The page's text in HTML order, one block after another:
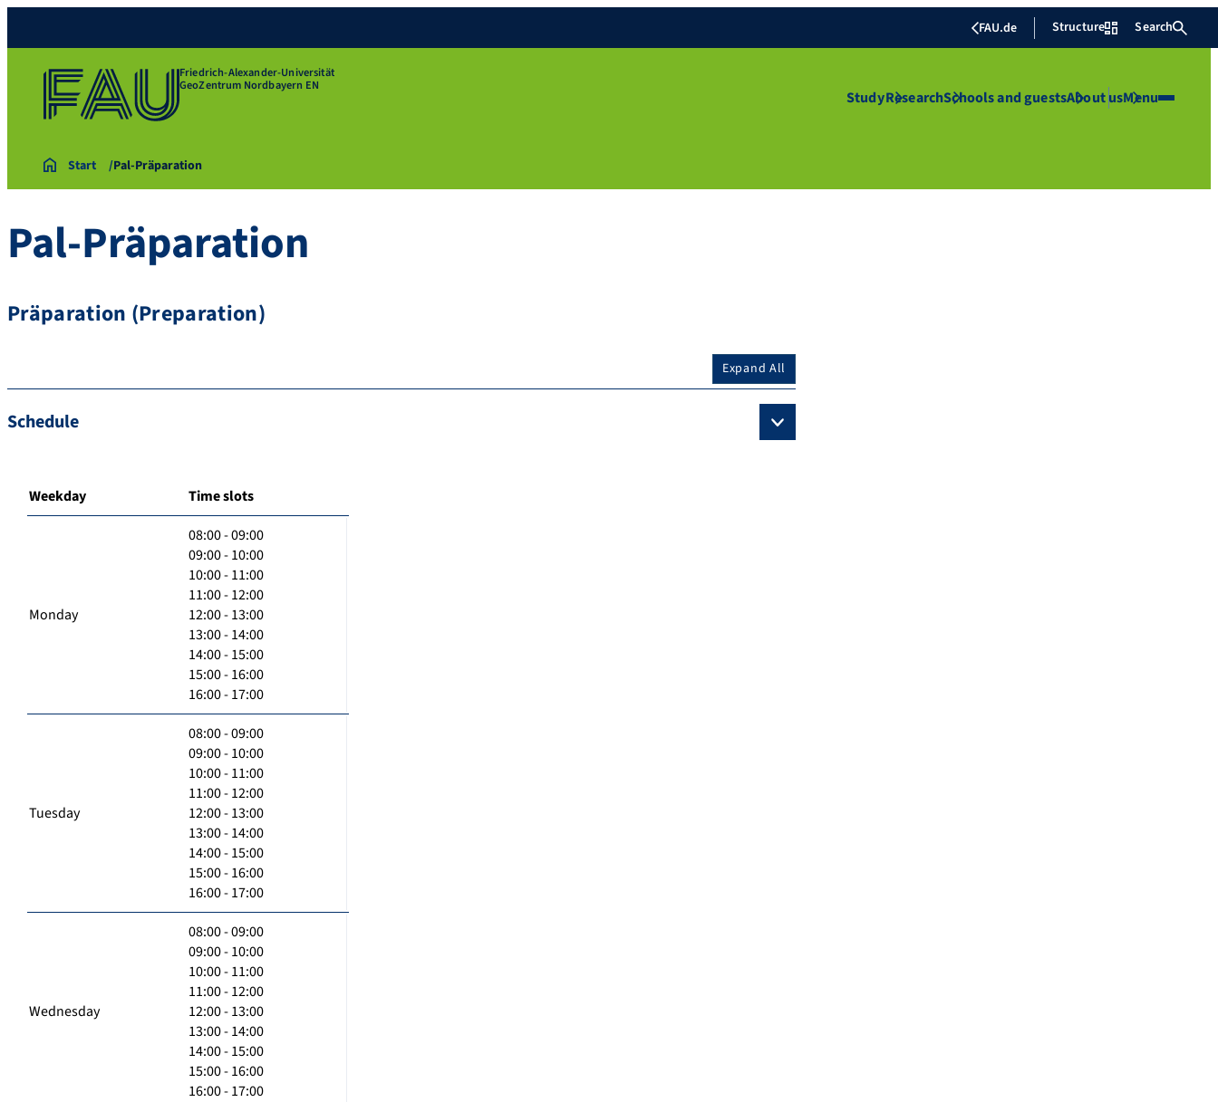
FAU.de Structure Search
Friedrich-Alexander-Universität
GeoZentrum Nordbayern EN
StudyResearchSchools and guestsAbout usMenu
Start Pal-Präparation
Pal-Präparation
Präparation (Preparation)
Expand All
Schedule
Weekday Time slots
Monday
08:00 - 09:00
09:00 - 10:00
10:00 - 11:00
11:00 - 12:00
12:00 - 13:00
13:00 - 14:00
14:00 - 15:00
15:00 - 16:00
16:00 - 17:00
Tuesday
08:00 - 09:00
09:00 - 10:00
10:00 - 11:00
11:00 - 12:00
12:00 - 13:00
13:00 - 14:00
14:00 - 15:00
15:00 - 16:00
16:00 - 17:00
Wednesday
08:00 - 09:00
09:00 - 10:00
10:00 - 11:00
11:00 - 12:00
12:00 - 13:00
13:00 - 14:00
14:00 - 15:00
15:00 - 16:00
16:00 - 17:00